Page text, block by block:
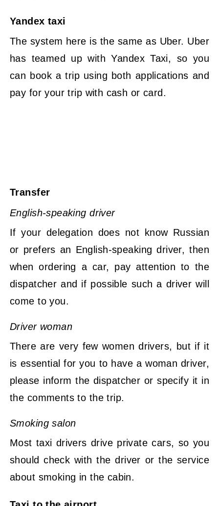
Yandex taxi
The system here is the same as Uber. Uber
has teamed up with Yandex Taxi, so you
can book a trip using both applications and
pay for your trip with cash or card.
Transfer
English-speaking driver
If your delegation does not know Russian
or prefers an English-speaking driver, then
when ordering a car, pay attention to the
dispatcher and if possible such a driver will
come to you.
Driver woman
There are very few women drivers, but if it
is essential for you to have a woman driver,
please inform the dispatcher or specify it in
the comments to the trip.
Smoking salon
Most taxi drivers drive private cars, so you
should check with the driver or the service
about smoking in the cabin.